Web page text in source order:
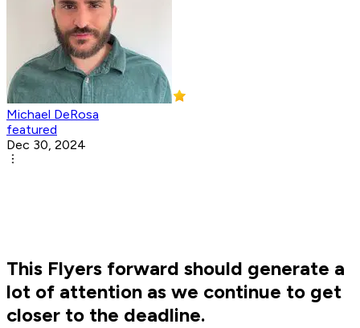
Michael DeRosa
featured
Dec 30, 2024
This Flyers forward should generate a
lot of attention as we continue to get
closer to the deadline.